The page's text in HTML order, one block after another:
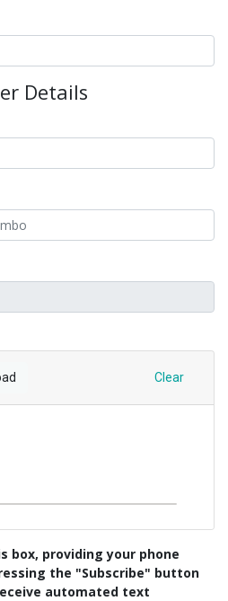
Details
Clear
box, providing your phone
the "Subscribe" button
automated text